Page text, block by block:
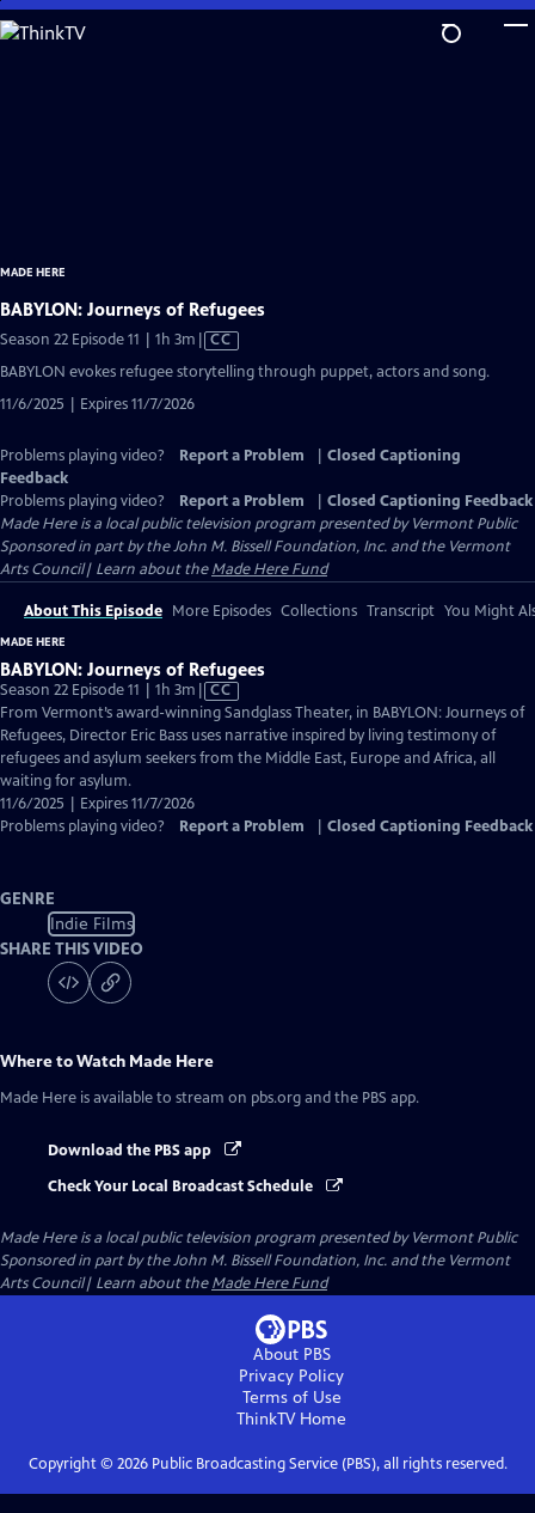
Skip
to
MADE HERE
BABYLON: Journeys of Refugees
Season 22 Episode 11 | 1h 3m Video
Closed
CC
BABYLON evokes refugee storytelling through puppet, actors and song.
11/6/2025 | Expires 11/7/2026
Problems playing video? Report a Problem
Closed Captioning
Feedback
Problems playing video?
Report a Problem
Closed Captioning Feedback
Made Hereis a local public television program presented byVermont Public
Sponsored in part by the John M. Bissell Foundation, Inc. and the Vermont
Arts Council| Learn about theMade Here Fund
About This Episode More Episodes Collections Transcript You Might
MADE HERE
BABYLON: Journeys of Refugees
Season 22 Episode 11 | 1h 3m Video
has
Closed
Captions
CC
From Vermont’s award-winning Sandglass Theater, in BABYLON: Journeys of
Refugees, Director Eric Bass uses narrative inspired by living testimony of
refugees and asylum seekers from the Middle East, Europe and Africa, all
waiting for asylum.
11/6/2025 | Expires 11/7/2026
Problems playing video?
Report a Problem Closed Captioning Feedback
GENRE
Indie Films
SHARE THIS VIDEO
Where to Watch Made Here
Made Here is available to stream on pbs.org and the PBS app.
Download the PBS app
Check Your Local Broadcast Schedule
Made Hereis a local public television program presented byVermont Public
Sponsored in part by the John M. Bissell Foundation, Inc. and the Vermont
Arts Council| Learn about theMade Here Fund
About PBS
Privacy Policy
Terms of Use
ThinkTVHome
Copyright © 2026Public Broadcasting Service (PBS), all rights reserved.